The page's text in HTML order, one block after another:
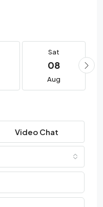
Sat
08
Aug
Video Chat